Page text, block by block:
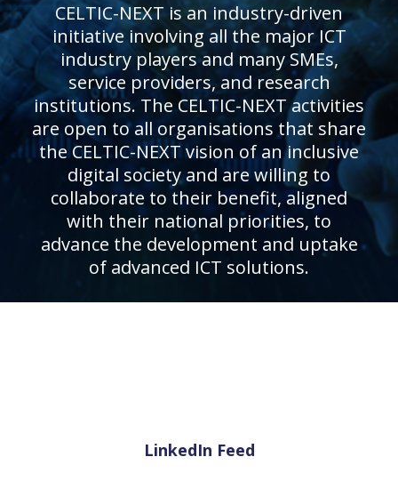
CELTIC-NEXT is an industry-driven
initiative involving all the major ICT
industry players and many SMEs,
service providers, and research
institutions. The CELTIC-NEXT activities
are open to all organisations that share
the CELTIC-NEXT vision of an inclusive
digital society and are willing to
collaborate to their benefit, aligned
with their national priorities, to
advance the development and uptake
of advanced ICT solutions.
LinkedIn Feed